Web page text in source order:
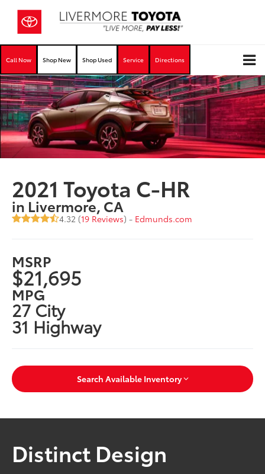
Call Now Shop New Shop Used Service Directions
2021 Toyota C-HR
in Livermore, CA
4.32 (19 Reviews) - Edmunds.com
MSRP
$21,695
MPG
27 City
31 Highway
Search Available Inventory
Distinct Design